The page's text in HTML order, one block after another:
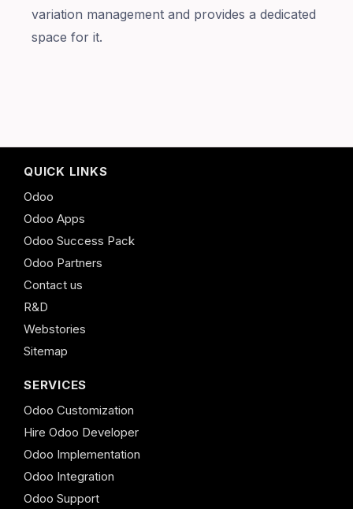
variation management and provides a dedicated
space for it.
QUICK LINKS
Odoo
Odoo Apps
Odoo Success Pack
Odoo Partners
Contact us
R&D
Webstories
Sitemap
SERVICES
Odoo Customization
Hire Odoo Developer
Odoo Implementation
Odoo Integration
Odoo Support